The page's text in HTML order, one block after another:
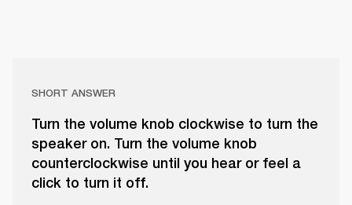
SHORT ANSWER
Turn the volume knob clockwise to turn the
speaker on. Turn the volume knob
counterclockwise until you hear or feel a
click to turn it off.